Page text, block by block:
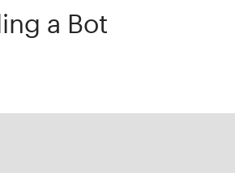
a Bot